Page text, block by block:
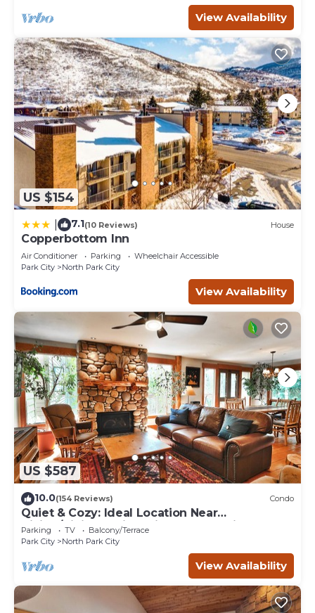
View Availability
US $154
7.1(10 Reviews) House
Copperbottom Inn
Air Conditioner Parking
Wheelchair Accessible
Park City
North Park City
View Availability
US $587
10.0(154 Reviews) Condo
Quiet & Cozy: Ideal Location Near
Hiking/Biking Trails, Ski Slopes & Main St.
Parking TV
Balcony/Terrace
Park City
North Park City
View Availability